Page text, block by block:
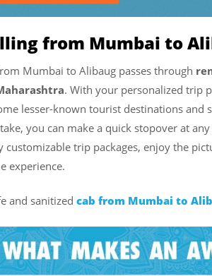
from Mumbai to
Mumbai to Alibaug passes through
. With your personalized trip
lesser-known tourist destinations and
you can make a quick stopover at
customizable trip packages, enjoy the
experience.
and sanitized cab from Mumbai to